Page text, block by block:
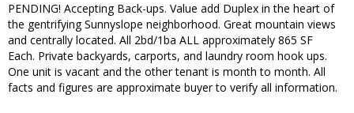
PENDING! Accepting Back-ups. Value add Duplex in the heart of
the gentrifying Sunnyslope neighborhood. Great mountain views
and centrally located. All 2bd/1ba ALL approximately 865 SF
Each. Private backyards, carports, and laundry room hook ups.
One unit is vacant and the other tenant is month to month. All
facts and figures are approximate buyer to verify all information.